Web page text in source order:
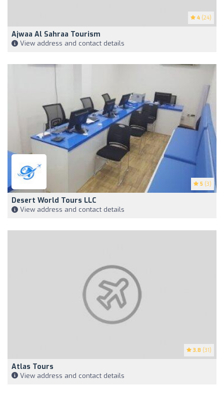
4 (24)
Ajwaa Al Sahraa Tourism
View address and contact details
5 (3)
Desert World Tours LLC
View address and contact details
3.8 (31)
Atlas Tours
View address and contact details